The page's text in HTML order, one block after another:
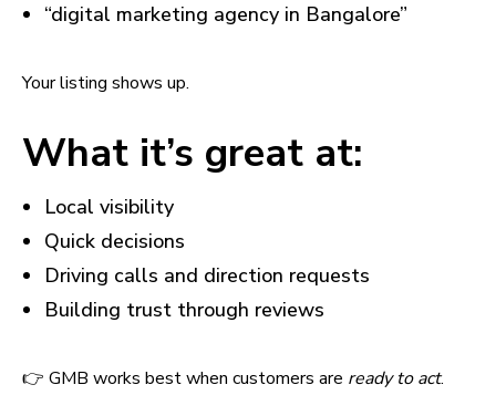
“digital marketing agency in Bangalore”
Your listing shows up.
What it’s great at:
Local visibility
Quick decisions
Driving calls and direction requests
Building trust through reviews
👉 GMB works best when customers are ready to act.